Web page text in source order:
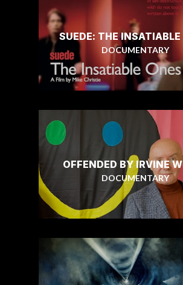
SUEDE: THE INSATIABLE
DOCUMENTARY
OFFENDED BY IRVINE
DOCUMENTARY